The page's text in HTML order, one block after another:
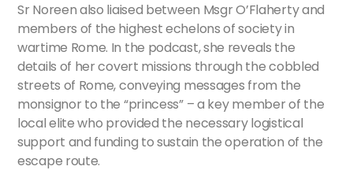
Sr Noreen also liaised between Msgr O’Flaherty and
members of the highest echelons of society in
wartime Rome. In the podcast, she reveals the
details of her covert missions through the cobbled
streets of Rome, conveying messages from the
monsignor to the “princess” – a key member of the
local elite who provided the necessary logistical
support and funding to sustain the operation of the
escape route.